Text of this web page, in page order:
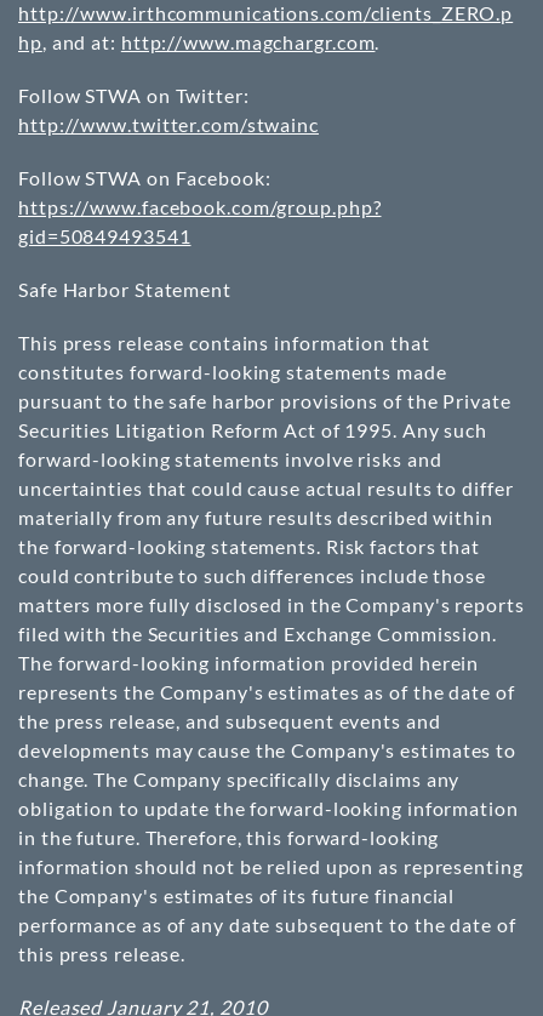
http://www.irthcommunications.com/clients_ZERO.p
hp, and at: http://www.magchargr.com.
Follow STWA on Twitter:
http://www.twitter.com/stwainc
Follow STWA on Facebook:
https://www.facebook.com/group.php?
gid=50849493541
Safe Harbor Statement
This press release contains information that
constitutes forward-looking statements made
pursuant to the safe harbor provisions of the Private
Securities Litigation Reform Act of 1995. Any such
forward-looking statements involve risks and
uncertainties that could cause actual results to differ
materially from any future results described within
the forward-looking statements. Risk factors that
could contribute to such differences include those
matters more fully disclosed in the Company's reports
filed with the Securities and Exchange Commission.
The forward-looking information provided herein
represents the Company's estimates as of the date of
the press release, and subsequent events and
developments may cause the Company's estimates to
change. The Company specifically disclaims any
obligation to update the forward-looking information
in the future. Therefore, this forward-looking
information should not be relied upon as representing
the Company's estimates of its future financial
performance as of any date subsequent to the date of
this press release.
Released January 21, 2010